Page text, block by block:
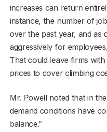
increases can return
instance, the number of
over the past year, and as
aggressively for
That could leave firms
prices to cover climbing
Mr. Powell noted that in
demand conditions have
balance.”